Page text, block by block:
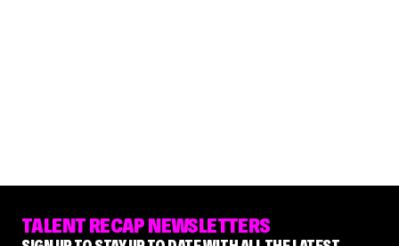
TALENT RECAP NEWSLETTERS